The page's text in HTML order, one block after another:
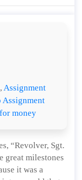
, Assignment
Assignment
money
“Revolver, Sgt.
great milestones
it was a